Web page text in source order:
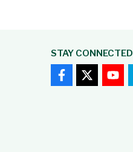
STAY CONNECTED